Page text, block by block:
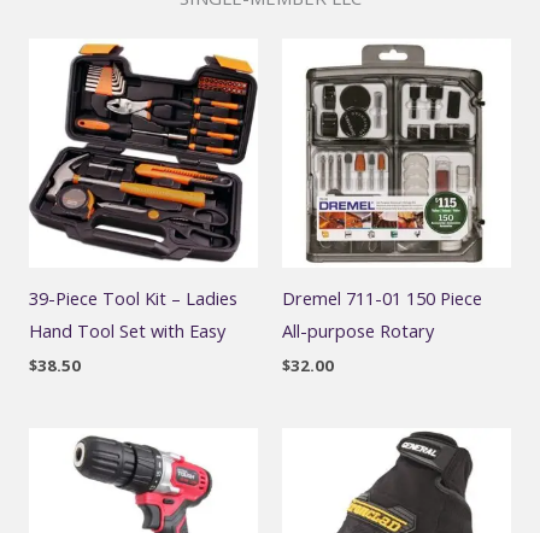
39-Piece Tool Kit – Ladies
Hand Tool Set with Easy
$38.50
Dremel 711-01 150 Piece
All-purpose Rotary
$32.00